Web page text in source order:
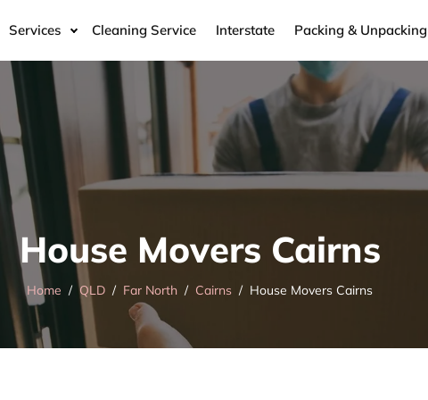
Services Cleaning Service Interstate Packing & Unpacking
House Movers Cairns
Home QLD Far North Cairns House Movers Cairns